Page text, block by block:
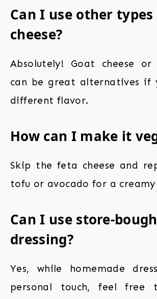
Can I use other
cheese?
Absolutely! Goat cheese or
can be great alternatives if
different flavor.
How can I make it
Skip the feta cheese and
tofu or avocado for a
Can I use store-
dressing?
Yes, while homemade
personal touch, feel free